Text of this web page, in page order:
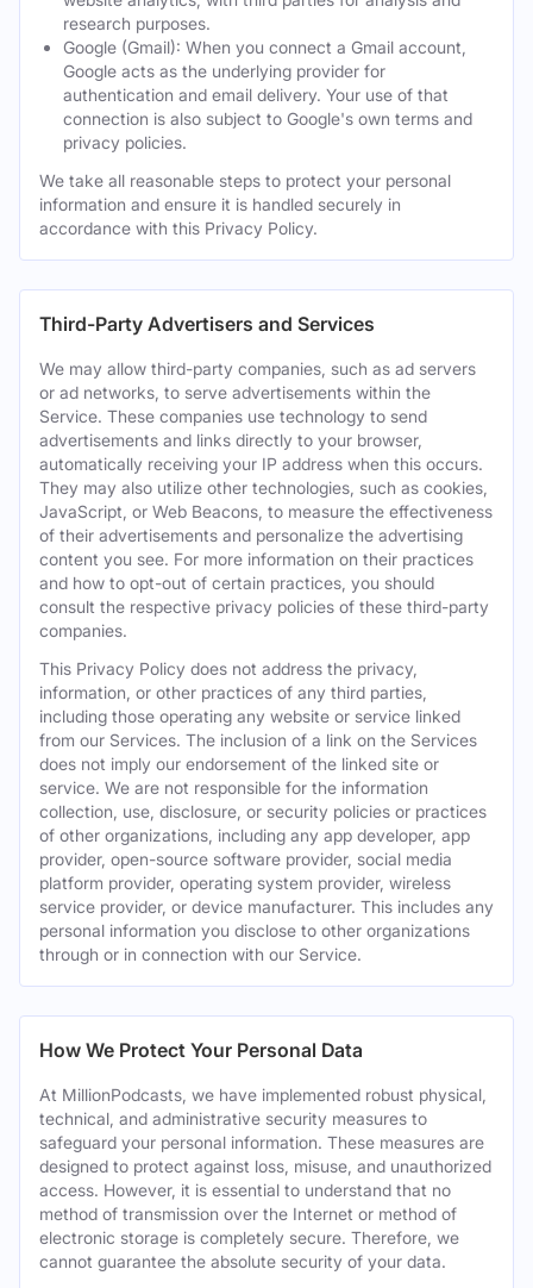
research purposes.
Google (Gmail): When you connect a Gmail account,
Google acts as the underlying provider for
authentication and email delivery. Your use of that
connection is also subject to Google's own terms and
privacy policies.
We take all reasonable steps to protect your personal
information and ensure it is handled securely in
accordance with this Privacy Policy.
Third-Party Advertisers and Services
We may allow third-party companies, such as ad servers
or ad networks, to serve advertisements within the
Service. These companies use technology to send
advertisements and links directly to your browser,
automatically receiving your IP address when this occurs.
They may also utilize other technologies, such as cookies,
JavaScript, or Web Beacons, to measure the effectiveness
of their advertisements and personalize the advertising
content you see. For more information on their practices
and how to opt-out of certain practices, you should
consult the respective privacy policies of these third-party
companies.
This Privacy Policy does not address the privacy,
information, or other practices of any third parties,
including those operating any website or service linked
from our Services. The inclusion of a link on the Services
does not imply our endorsement of the linked site or
service. We are not responsible for the information
collection, use, disclosure, or security policies or practices
of other organizations, including any app developer, app
provider, open-source software provider, social media
platform provider, operating system provider, wireless
service provider, or device manufacturer. This includes any
personal information you disclose to other organizations
through or in connection with our Service.
How We Protect Your Personal Data
At MillionPodcasts, we have implemented robust physical,
technical, and administrative security measures to
safeguard your personal information. These measures are
designed to protect against loss, misuse, and unauthorized
access. However, it is essential to understand that no
method of transmission over the Internet or method of
electronic storage is completely secure. Therefore, we
cannot guarantee the absolute security of your data.